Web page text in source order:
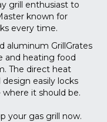
grill enthusiast to
known for
every time.
aluminum GrillGrates
and heating food
The direct heat
easily locks
it should be.
your gas grill now.